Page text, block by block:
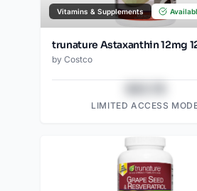
Vitamins & Supplements
by Costco
LIMITED ACCESS